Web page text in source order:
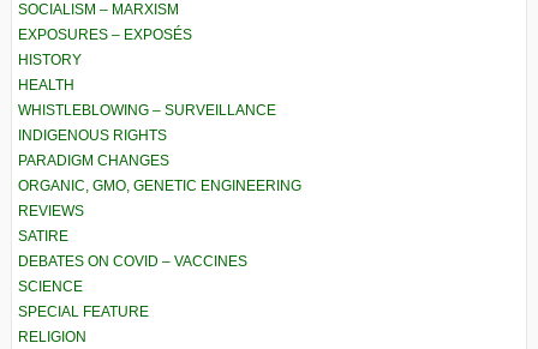
SOCIALISM – MARXISM
EXPOSURES – EXPOSÉS
HISTORY
HEALTH
WHISTLEBLOWING – SURVEILLANCE
INDIGENOUS RIGHTS
PARADIGM CHANGES
ORGANIC, GMO, GENETIC ENGINEERING
REVIEWS
SATIRE
DEBATES ON COVID – VACCINES
SCIENCE
SPECIAL FEATURE
RELIGION